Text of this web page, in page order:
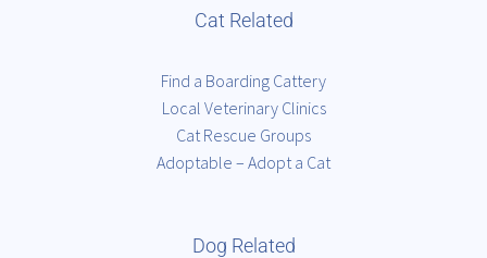
Cat Related
Find a Boarding Cattery
Local Veterinary Clinics
Cat Rescue Groups
Adoptable – Adopt a Cat
Dog Related